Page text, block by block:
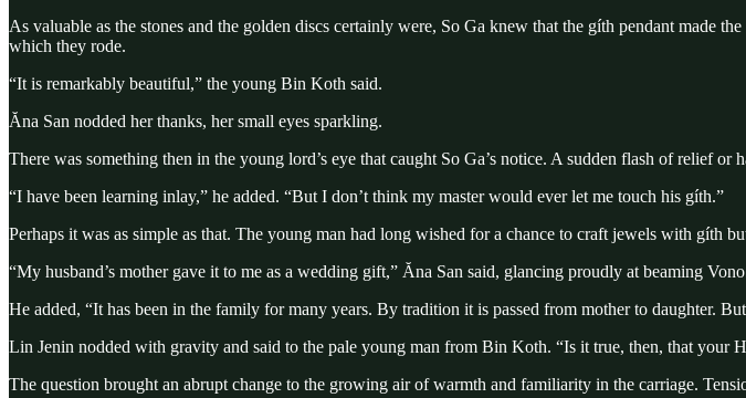
As valuable as the stones and the golden discs certainly were, So Ga knew that the gíth pendant made
which they rode.
“It is remarkably beautiful,” the young Bin Koth said.
Ăna San nodded her thanks, her small eyes sparkling.
There was something then in the young lord’s eye that caught So Ga’s notice. A sudden flash of relief
“I have been learning inlay,” he added. “But I don’t think my master would ever let me touch his gíth.”
Perhaps it was as simple as that. The young man had long wished for a chance to craft jewels with gíth
“My husband’s mother gave it to me as a wedding gift,” Ăna San said, glancing proudly at beaming
He added, “It has been in the family for many years. By tradition it is passed from mother to daughter.
Lin Jenin nodded with gravity and said to the pale young man from Bin Koth. “Is it true, then, that your
The question brought an abrupt change to the growing air of warmth and familiarity in the carriage.